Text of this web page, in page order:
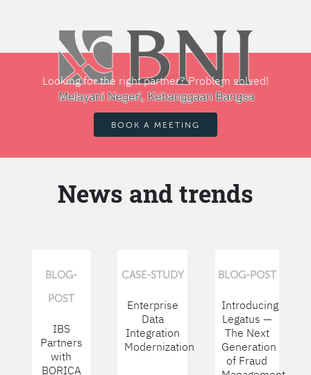
Looking for the right partner? Problem solved!
BOOK A MEETING
News and trends
BLOG-
POST
IBS
Partners
with
BORICA
CASE-STUDY
Enterprise
Data
Integration
Modernization
BLOG-POST
Introducing
Legatus —
The Next
Generation
of Fraud